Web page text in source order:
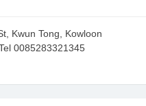
Kwun Tong, Kowloon
0085283321345